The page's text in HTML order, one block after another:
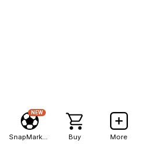
NEW
Buy More